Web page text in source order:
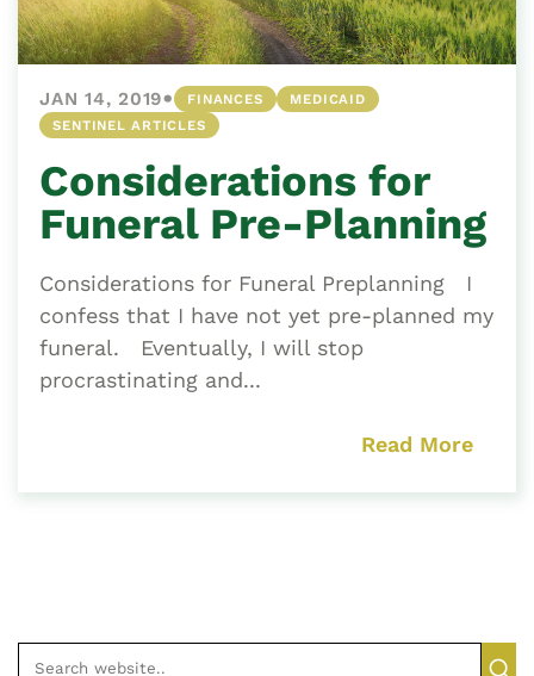
JAN 14, 2019• FINANCES
MEDICAID
SENTINEL ARTICLES
Considerations for
Funeral Pre-Planning
Considerations for Funeral Preplanning I
confess that I have not yet pre-planned my
funeral. Eventually, I will stop
procrastinating and...
Read More